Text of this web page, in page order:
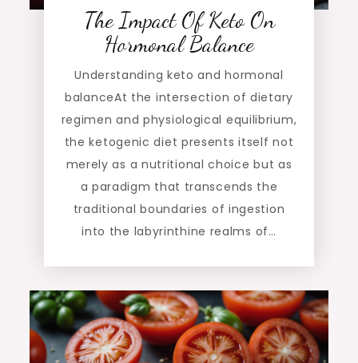
The Impact Of Keto On
Hormonal Balance
Understanding keto and hormonal
balanceAt the intersection of dietary
regimen and physiological equilibrium,
the ketogenic diet presents itself not
merely as a nutritional choice but as
a paradigm that transcends the
traditional boundaries of ingestion
into the labyrinthine realms of…